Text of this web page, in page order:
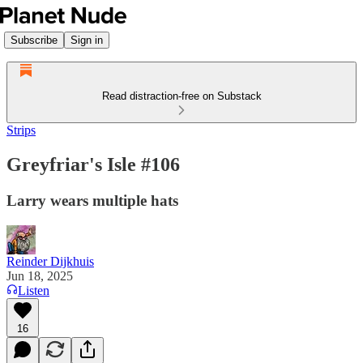
Subscribe Sign in
Read distraction-free on Substack
Strips
Greyfriar's Isle #106
Larry wears multiple hats
Reinder Dijkhuis
Jun 18, 2025
Listen
16